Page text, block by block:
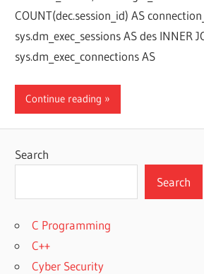
COUNT(dec.session_id) AS
sys.dm_exec_sessions AS des INNER
sys.dm_exec_connections AS
Continue reading
Search
Search
C Programming
C++
Cyber Security